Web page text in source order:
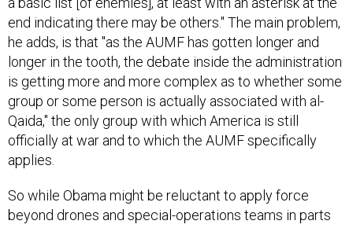
end indicating there may be others." The main problem,
he adds, is that "as the AUMF has gotten longer and
longer in the tooth, the debate inside the administration
is getting more and more complex as to whether some
group or some person is actually associated with al-
Qaida," the only group with which America is still
officially at war and to which the AUMF specifically
applies.
beyond drones and special-operations teams in parts
of the Mideast, Central Asia, and Northern Africa, it's